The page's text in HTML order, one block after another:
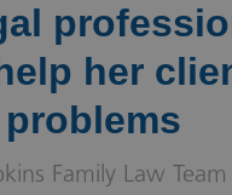
her
Family Law